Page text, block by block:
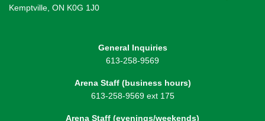
Kemptville, ON K0G 1J0
General Inquiries
613-258-9569
Arena Staff (business hours)
613-258-9569 ext 175
Arena Staff (evenings/weekends)